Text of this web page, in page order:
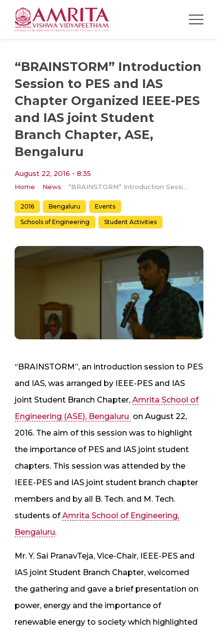
“BRAINSTORM” Introduction
Session to PES and IAS
Chapter Organized IEEE-PES
and IAS joint Student
Branch Chapter, ASE,
Bengaluru
August 22, 2016 - 8:35
Home News “BRAINSTORM” Introduction Session to PES and IAS Chapter Organized IEEE-PES and IAS joint Student Branch Chapter, ASE, Bengaluru
2016 Bengaluru Events
Schools of Engineering Student Activities
“BRAINSTORM”, an introduction session to PES
and IAS, was arranged by IEEE-PES and IAS
joint Student Branch Chapter, Amrita School of
Engineering (ASE), Bengaluru on August 22,
2016. The aim of this session was to highlight
the importance of PES and IAS joint student
chapters. This session was attended by the
IEEE-PES and IAS joint student branch chapter
members and by all B. Tech. and M. Tech.
students ofAmrita School of Engineering,
Bengaluru.
Mr. Y. Sai PranavTeja, Vice-Chair, IEEE-PES and
IAS joint Student Branch Chapter, welcomed
the gathering and gave a brief presentation on
power, energy and the importance of
renewable energy to society which highlighted